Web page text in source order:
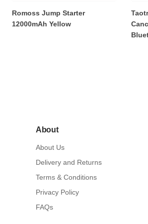
Romoss Jump Starter
12000mAh Yellow
About
About Us
Delivery and Returns
Terms & Conditions
Privacy Policy
FAQs